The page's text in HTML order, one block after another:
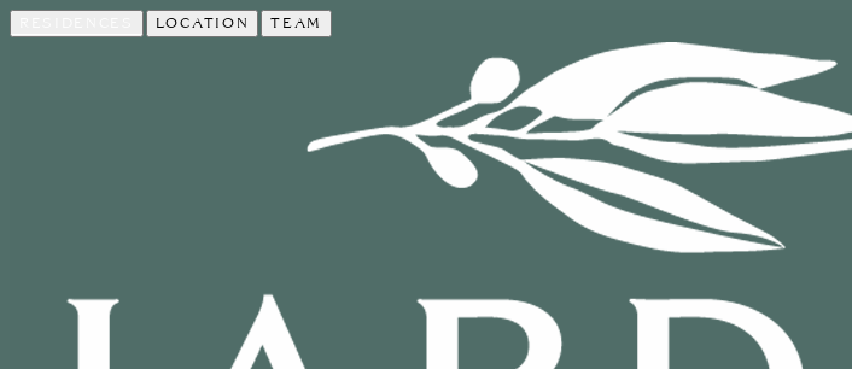
LOCATION TEAM